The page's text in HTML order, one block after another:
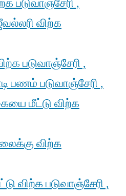
படுவாஞ்சேரி ,
விற்க
படுவாஞ்சேரி ,
பணம் படுவாஞ்சேரி ,
மீட்டு விற்க
விற்க
விற்க படுவாஞ்சேரி ,